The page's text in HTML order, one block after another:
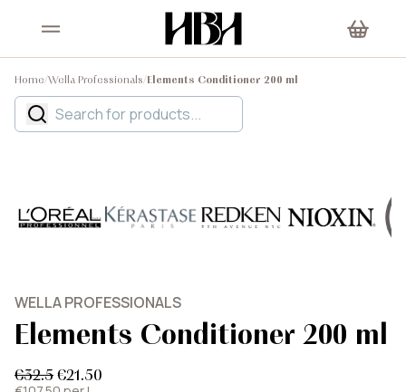
Home/Wella Professionals/Elements Conditioner 200 ml
WELLA PROFESSIONALS
Elements Conditioner 200 ml
€32.5€21.50